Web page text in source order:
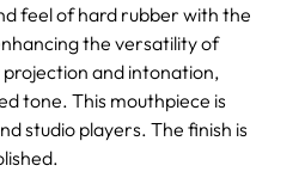
feel of hard rubber with the
the versatility of
and intonation,
tone. This mouthpiece is
studio players. The finish is